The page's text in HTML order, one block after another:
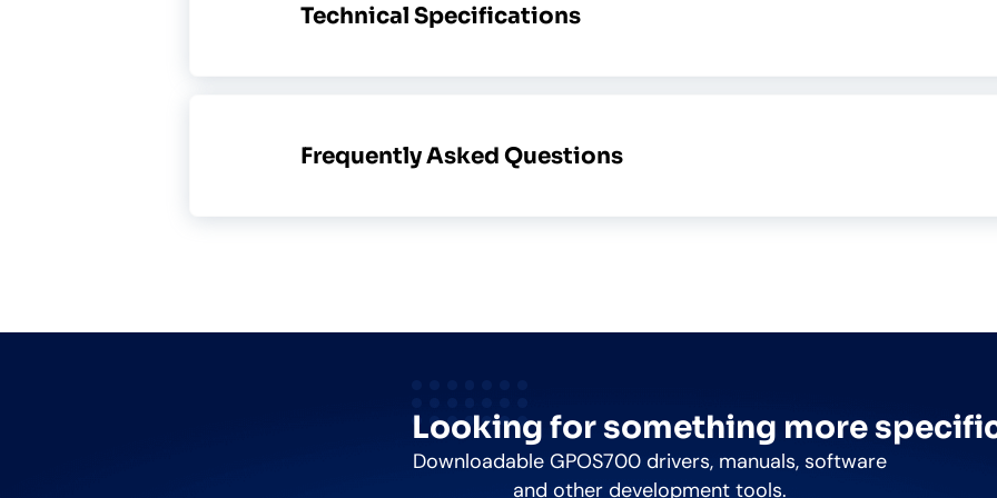
Technical Specifications
Frequently Asked Questions
Looking for something more
Downloadable GPOS700 drivers, manuals, software
and other development tools.